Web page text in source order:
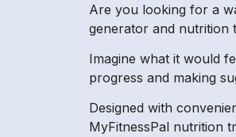
Are you looking for a
generator and nutrition
Imagine what it would
progress and making
Designed with
MyFitnessPal nutrition